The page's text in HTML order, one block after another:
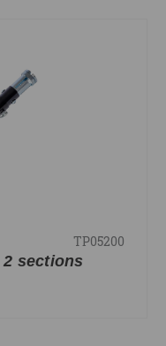
TP05200
sections